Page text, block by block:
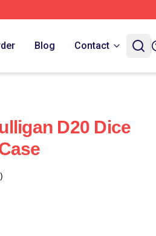
Blog Contact
D20 Dice